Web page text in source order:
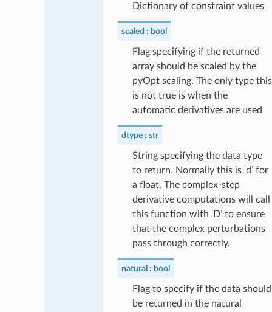
Dictionary of constraint values
scaled bool
Flag specifying if the returned
array should be scaled by the
pyOpt scaling. The only type this
is not true is when the
automatic derivatives are used
dtype str
String specifying the data type
to return. Normally this is ‘d’ for
a float. The complex-step
derivative computations will call
this function with ‘D’ to ensure
that the complex perturbations
pass through correctly.
natural bool
Flag to specify if the data should
be returned in the natural